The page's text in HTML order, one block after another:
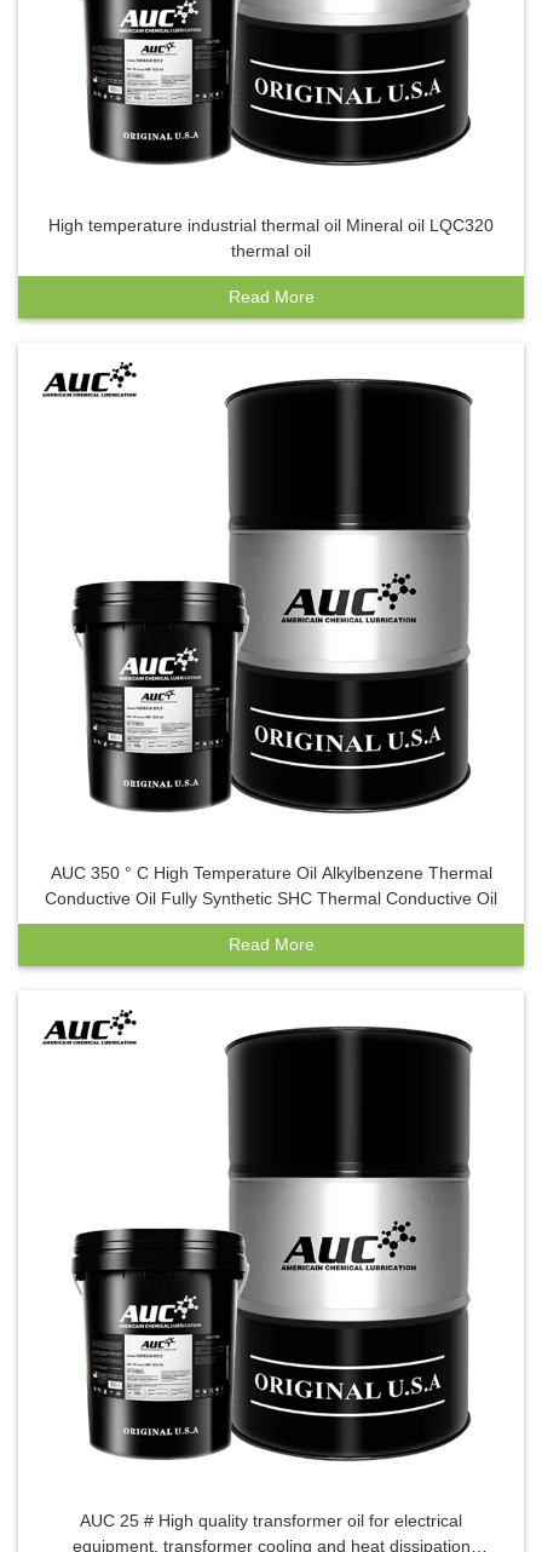
High temperature industrial thermal oil Mineral oil LQC320
thermal oil
Read More
AUC 350 ° C High Temperature Oil Alkylbenzene Thermal
Conductive Oil Fully Synthetic SHC Thermal Conductive Oil
Read More
AUC 25 # High quality transformer oil for electrical
equipment, transformer cooling and heat dissipation